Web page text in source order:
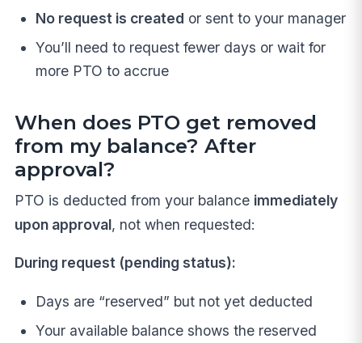
No request is created or sent to your manager
You’ll need to request fewer days or wait for
more PTO to accrue
When does PTO get removed
from my balance? After
approval?
PTO is deducted from your balance immediately
upon approval, not when requested:
During request (pending status):
Days are “reserved” but not yet deducted
Your available balance shows the reserved